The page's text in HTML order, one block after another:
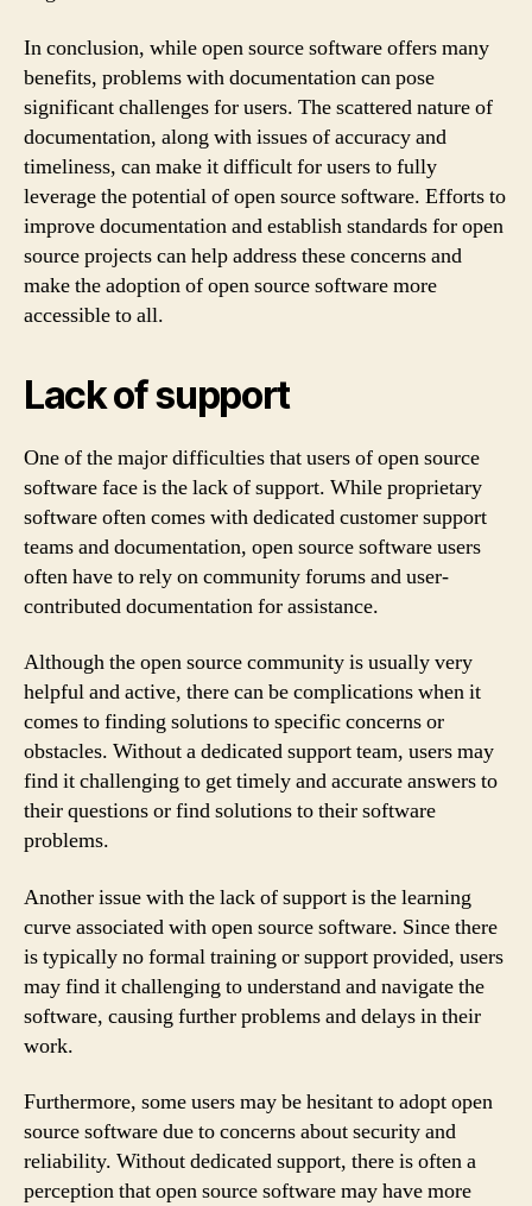
In conclusion, while open source software offers many
benefits, problems with documentation can pose
significant challenges for users. The scattered nature of
documentation, along with issues of accuracy and
timeliness, can make it difficult for users to fully
leverage the potential of open source software. Efforts to
improve documentation and establish standards for open
source projects can help address these concerns and
make the adoption of open source software more
accessible to all.
Lack of support
One of the major difficulties that users of open source
software face is the lack of support. While proprietary
software often comes with dedicated customer support
teams and documentation, open source software users
often have to rely on community forums and user-
contributed documentation for assistance.
Although the open source community is usually very
helpful and active, there can be complications when it
comes to finding solutions to specific concerns or
obstacles. Without a dedicated support team, users may
find it challenging to get timely and accurate answers to
their questions or find solutions to their software
problems.
Another issue with the lack of support is the learning
curve associated with open source software. Since there
is typically no formal training or support provided, users
may find it challenging to understand and navigate the
software, causing further problems and delays in their
work.
Furthermore, some users may be hesitant to adopt open
source software due to concerns about security and
reliability. Without dedicated support, there is often a
perception that open source software may have more